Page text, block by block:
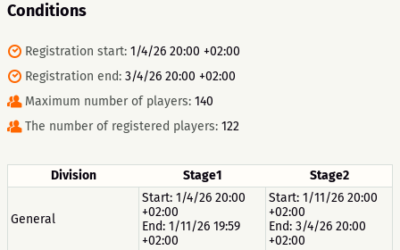
Conditions
Registration start: 1/4/26 20:00 +02:00
Registration end: 3/4/26 20:00 +02:00
Maximum number of players: 140
The number of registered players: 122
Division Stage1 Stage2
General
Start: 1/4/26 20:00
+02:00
End: 1/11/26 19:59
+02:00
Start: 1/11/26 20:00
+02:00
End: 3/4/26 20:00
+02:00